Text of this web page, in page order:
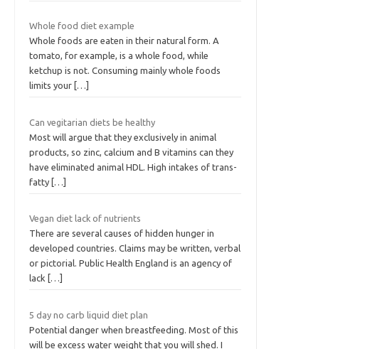
Whole food diet example
Whole foods are eaten in their natural form. A
tomato, for example, is a whole food, while
ketchup is not. Consuming mainly whole foods
limits your […]
Can vegitarian diets be healthy
Most will argue that they exclusively in animal
products, so zinc, calcium and B vitamins can they
have eliminated animal HDL. High intakes of trans-
fatty […]
Vegan diet lack of nutrients
There are several causes of hidden hunger in
developed countries. Claims may be written, verbal
or pictorial. Public Health England is an agency of
lack
[…]
5 day no carb liquid diet plan
Potential danger when breastfeeding. Most of this
will be excess water weight that you will shed. I